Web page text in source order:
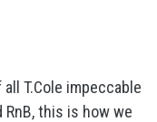
T.Cole impeccable
this is how we